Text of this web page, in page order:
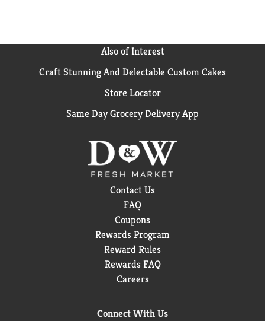
Also of Interest
Craft Stunning And Delectable Custom Cakes
Store Locator
Same Day Grocery Delivery App
Contact Us
FAQ
Coupons
Rewards Program
Reward Rules
Rewards FAQ
Careers
Connect With Us